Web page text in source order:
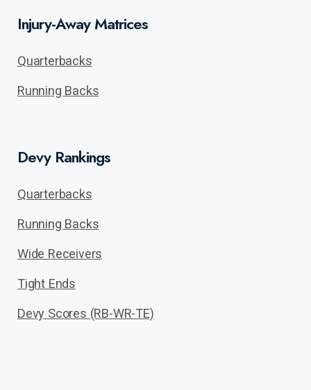
Injury-Away Matrices
Quarterbacks
Running Backs
Devy Rankings
Quarterbacks
Running Backs
Wide Receivers
Tight Ends
Devy Scores (RB-WR-TE)